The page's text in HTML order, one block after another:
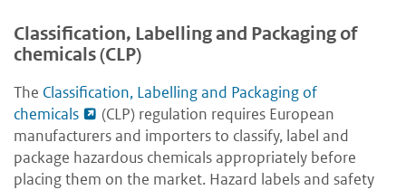
Classification, Labelling and Packaging of
chemicals (CLP)
The Classification, Labelling and Packaging of
chemicals
(CLP) regulation requires European
manufacturers and importers to classify, label and
package hazardous chemicals appropriately before
placing them on the market. Hazard labels and safety